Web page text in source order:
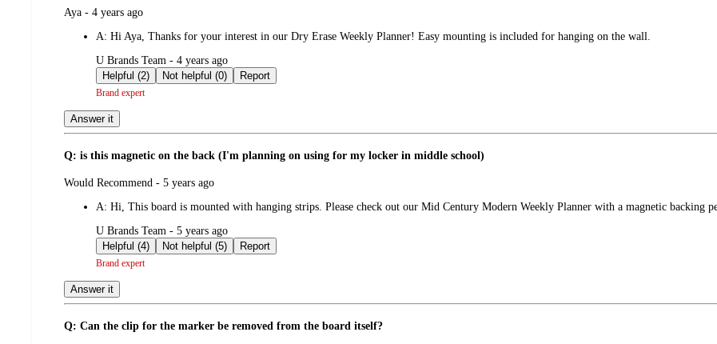
submitted
Aya - 4 years ago
A: Hi Aya, Thanks for your interest in our Dry Erase Weekly Planner! Easy mounting is included for hanging on the wall.
submitted
by
U Brands Team - 4 years ago
Helpful (2)
Not helpful (0) Report
Brand expert
Answer it
Q: is this magnetic on the back (I'm planning on using for my locker in middle school)
submitted
Would Recommend - 5 years ago
A: Hi, This board is mounted with hanging strips. Please check out our Mid Century Modern Weekly Planner with a magnetic backing
submitted
by
U Brands Team - 5 years ago
Helpful (4)
Not helpful (5) Report
Brand expert
Answer it
Q: Can the clip for the marker be removed from the board itself?